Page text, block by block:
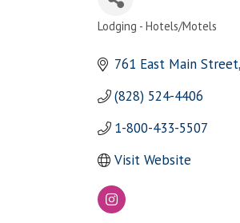
Categories
Lodging - Hotels/Motels
761 East Main Street
(828) 524-4406
1-800-433-5507
Visit Website